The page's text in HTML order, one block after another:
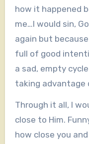
how it happened
me…I would sin,
again but
full of good
a sad, empty
taking advantage
Through it all, I
close to Him.
how close you